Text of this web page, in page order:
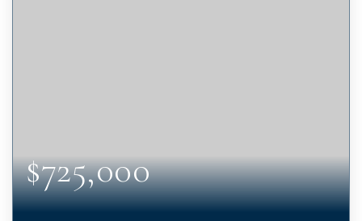
$725,000